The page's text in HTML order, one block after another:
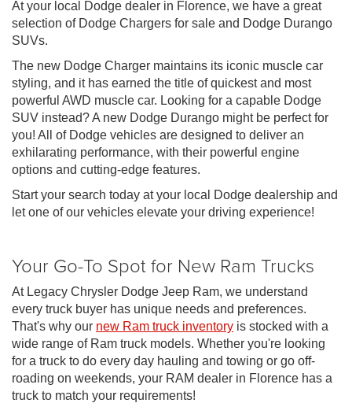
At your local Dodge dealer in Florence, we have a great
selection of Dodge Chargers for sale and Dodge Durango
SUVs.
The new Dodge Charger maintains its iconic muscle car
styling, and it has earned the title of quickest and most
powerful AWD muscle car. Looking for a capable Dodge
SUV instead? A new Dodge Durango might be perfect for
you! All of Dodge vehicles are designed to deliver an
exhilarating performance, with their powerful engine
options and cutting-edge features.
Start your search today at your local Dodge dealership and
let one of our vehicles elevate your driving experience!
Your Go-To Spot for New Ram Trucks
At Legacy Chrysler Dodge Jeep Ram, we understand
every truck buyer has unique needs and preferences.
That's why our new Ram truck inventory is stocked with a
wide range of Ram truck models. Whether you're looking
for a truck to do every day hauling and towing or go off-
roading on weekends, your RAM dealer in Florence has a
truck to match your requirements!